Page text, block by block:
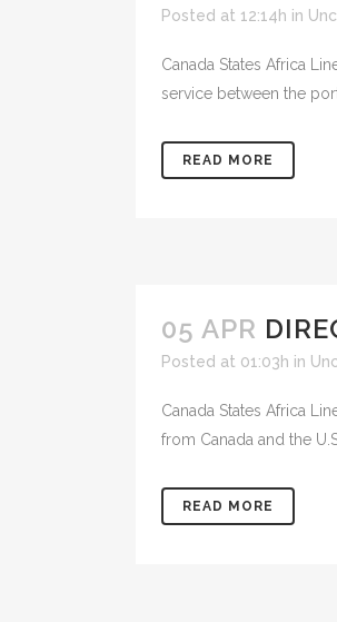
Posted at 12:14h in
Canada States Africa
service between the
READ MORE
05 APR
Posted at 01:03h in
Canada States Africa
from Canada and the
READ MORE